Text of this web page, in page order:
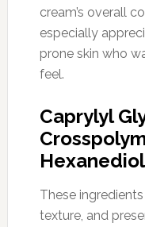
cream’s overall
especially
prone skin who
feel.
Caprylyl
Hexanediol
These
texture, and